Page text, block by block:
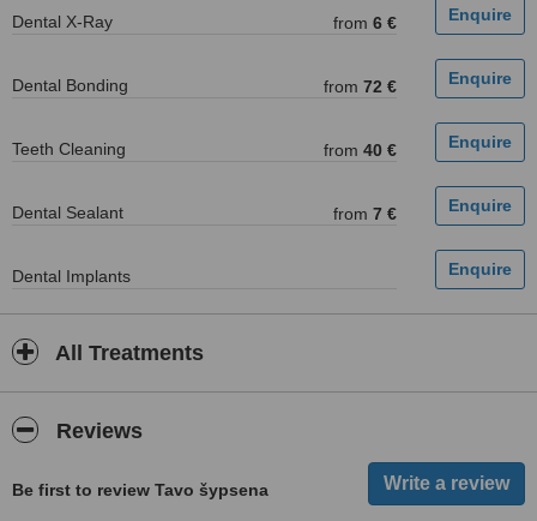
Dental X-Ray from 6 €
Dental Bonding from 72 €
Teeth Cleaning from 40 €
Dental Sealant from 7 €
Dental Implants
All Treatments
Reviews
Be first to review Tavo šypsena